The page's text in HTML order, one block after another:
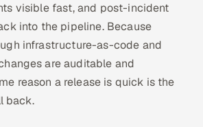
Book a call
visible fast, and post-incident
into the pipeline. Because
infrastructure-as-code and
are auditable and
reason a release is quick is the
back.